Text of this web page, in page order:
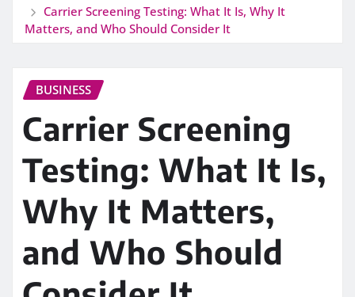
Carrier Screening Testing: What It Is, Why It
Matters, and Who Should Consider It
BUSINESS
Carrier Screening
Testing: What It Is,
Why It Matters,
and Who Should